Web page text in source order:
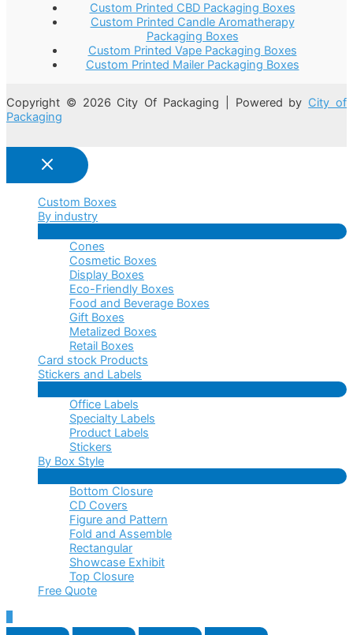
Custom Printed CBD Packaging Boxes
Custom Printed Candle Aromatherapy
Packaging Boxes
Custom Printed Vape Packaging Boxes
Custom Printed Mailer Packaging Boxes
Copyright © 2026 City Of Packaging | Powered by City of
Packaging
Custom Boxes
By industry
Cones
Cosmetic Boxes
Display Boxes
Eco-Friendly Boxes
Food and Beverage Boxes
Gift Boxes
Metalized Boxes
Retail Boxes
Card stock Products
Stickers and Labels
Office Labels
Specialty Labels
Product Labels
Stickers
By Box Style
Bottom Closure
CD Covers
Figure and Pattern
Fold and Assemble
Rectangular
Showcase Exhibit
Top Closure
Free Quote
Scroll
to